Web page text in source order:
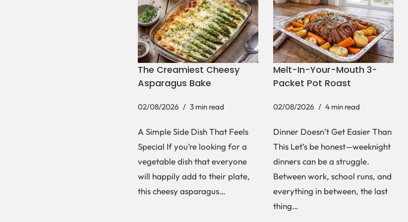
The Creamiest Cheesy
Asparagus Bake
02/08/2026 3 min read
A Simple Side Dish That Feels
Special If you’re looking for a
vegetable dish that everyone
will happily add to their plate,
this cheesy asparagus…
Melt-In-Your-Mouth 3-
Packet Pot Roast
02/08/2026 4 min read
Dinner Doesn’t Get Easier Than
This Let’s be honest—weeknight
dinners can be a struggle.
Between work, school runs, and
everything in between, the last
thing…